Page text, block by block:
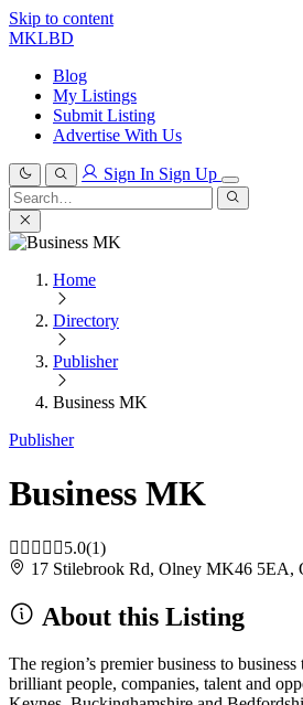
Skip to content
MKLBD
Blog
My Listings
Submit Listing
Advertise With Us
Sign In Sign Up
Search
for:
Search
Home
Directory
Publisher
Business MK
Publisher
Business MK
5.0(1)
17 Stilebrook Rd, Olney MK46
About this Listing
The region’s premier business to
brilliant people, companies, talent and